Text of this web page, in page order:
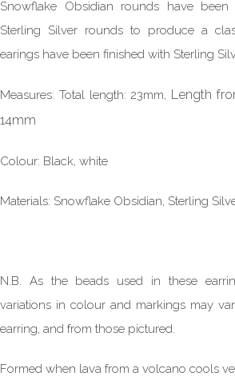
Snowflake Obsidian rounds have
Sterling Silver rounds to produce a
earings have been finished with Sterling
Measures: Total length: 23mm, Length
14mm
Colour: Black, white
Materials: Snowflake Obsidian, Sterling
N.B. As the beads used in these
variations in colour and markings may
earring, and from those pictured.
Formed when lava from a volcano cools